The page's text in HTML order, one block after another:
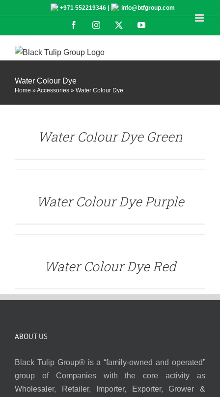
+971 552219346 | info@btfgroup.com
FacebookInstagram YouTube
Water Colour Dye
Home » Accessories » Water Colour Dye
Water Colour Dye Green
Water Colour Dye Purple
Water Colour Dye Red
ABOUT US
Black Tulip Group® is a “family-owned and operated”
group of Companies with the core activity as
Wholesaler, Retailer, Importer, Exporter, Grower &